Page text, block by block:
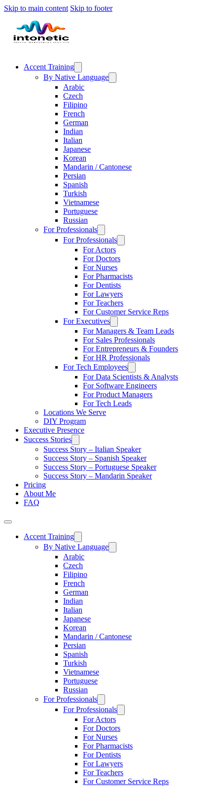
Skip to main content Skip to footer
Accent Training
By Native Language
Arabic
Czech
Filipino
French
German
Indian
Italian
Japanese
Korean
Mandarin / Cantonese
Persian
Spanish
Turkish
Vietnamese
Portuguese
Russian
For Professionals
For Professionals
For Actors
For Doctors
For Nurses
For Pharmacists
For Dentists
For Lawyers
For Teachers
For Customer Service Reps
For Executives
For Managers & Team Leads
For Sales Professionals
For Entrepreneurs & Founders
For HR Professionals
For Tech Employees
For Data Scientists & Analysts
For Software Engineers
For Product Managers
For Tech Leads
Locations We Serve
DIY Program
Executive Presence
Success Stories
Success Story – Italian Speaker
Success Story – Spanish Speaker
Success Story – Portuguese Speaker
Success Story – Mandarin Speaker
Pricing
About Me
FAQ
Accent Training
By Native Language
Arabic
Czech
Filipino
French
German
Indian
Italian
Japanese
Korean
Mandarin / Cantonese
Persian
Spanish
Turkish
Vietnamese
Portuguese
Russian
For Professionals
For Professionals
For Actors
For Doctors
For Nurses
For Pharmacists
For Dentists
For Lawyers
For Teachers
For Customer Service Reps